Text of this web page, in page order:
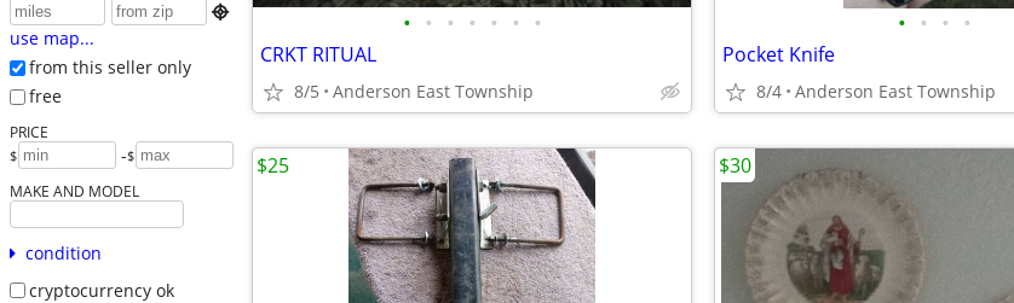

use map...
from this seller only
free
PRICE
$ -$
MAKE AND MODEL
condition
cryptocurrency ok
• • • • • • •
CRKT RITUAL
8/5 Anderson East Township
• • • •
Pocket Knife
8/4 Anderson East Township
$25 $30